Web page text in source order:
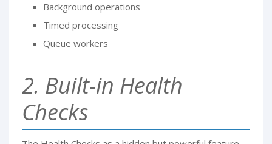
Background operations
Timed processing
Queue workers
2. Built-in Health
Checks